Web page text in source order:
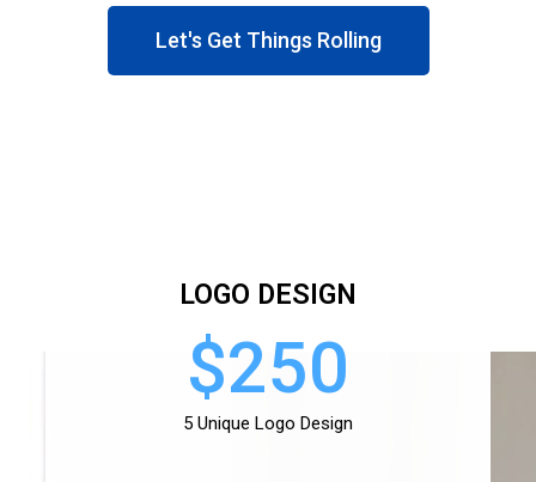
Let's Get Things Rolling
LOGO DESIGN
$250
5 Unique Logo Design